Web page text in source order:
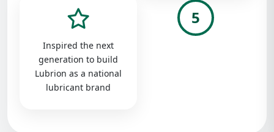
Inspired the next
generation to build
Lubrion as a national
lubricant brand
5